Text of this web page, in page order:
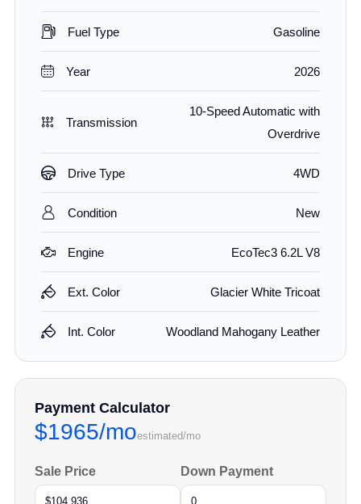
Fuel Type Gasoline
Year 2026
Transmission
10-Speed Automatic with
Overdrive
Drive Type 4WD
Condition New
Engine EcoTec3 6.2L V8
Ext. Color Glacier White Tricoat
Int. Color Woodland Mahogany Leather
Payment Calculator
$1965/moestimated/mo
Sale Price Down Payment